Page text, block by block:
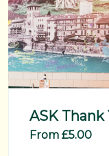
ASK Thank
From £5.00